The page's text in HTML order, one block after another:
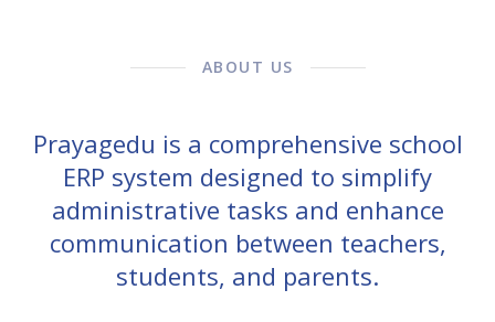
ABOUT US
Prayagedu is a comprehensive school
ERP system designed to simplify
administrative tasks and enhance
communication between teachers,
students, and parents.